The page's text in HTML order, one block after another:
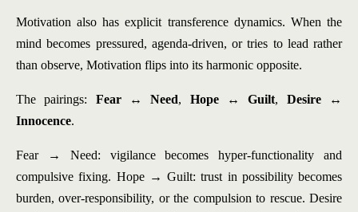
Motivation also has explicit transference dynamics. When the
mind becomes pressured, agenda-driven, or tries to lead rather
than observe, Motivation flips into its harmonic opposite.
The pairings: Fear ↔ Need, Hope ↔ Guilt, Desire ↔
Innocence.
Fear → Need: vigilance becomes hyper-functionality and
compulsive fixing. Hope → Guilt: trust in possibility becomes
burden, over-responsibility, or the compulsion to rescue. Desire